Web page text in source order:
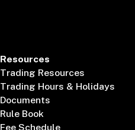
Resources
Trading Resources
Trading Hours & Holidays
Documents
Rule Book
Fee Schedule